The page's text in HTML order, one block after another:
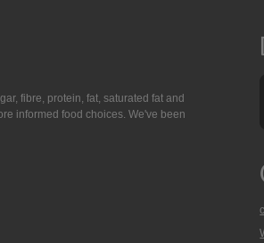
fibre, protein, fat, saturated fat and
informed food choices. We've been